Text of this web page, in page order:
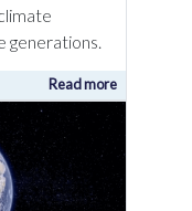
generations.
Read more